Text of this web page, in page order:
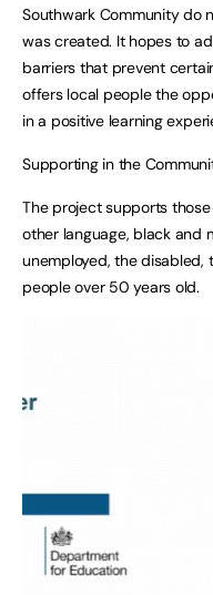
Southwark Community do
was created. It hopes to
barriers that prevent
offers local people the
in a positive learning
Supporting in the
The project supports
other language, black and
unemployed, the disabled,
people over 50 years old.